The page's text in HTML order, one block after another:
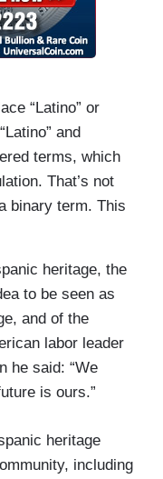
“Latino” or
and
terms, which
That’s not
binary term. This
heritage, the
to be seen as
and of the
labor leader
he said: “We
is ours.”
heritage
including